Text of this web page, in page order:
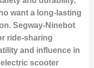
want a long-lasting
Segway-Ninebot
ride-sharing
and influence in
scooter